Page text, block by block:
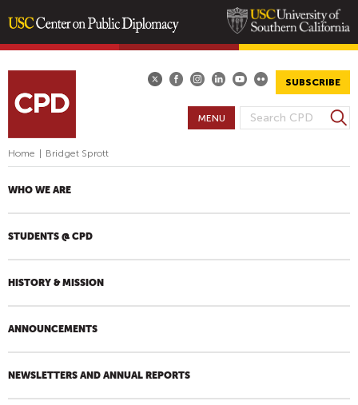
content
SUBSCRIBE
S
A
C
O
M
S
e
r
MENU
Home Bridget Sprott
WHO WE ARE
STUDENTS @ CPD
HISTORY & MISSION
ANNOUNCEMENTS
NEWSLETTERS AND ANNUAL REPORTS